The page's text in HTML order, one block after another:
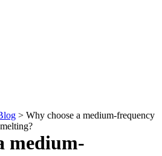
> Why choose a medium-frequency
medium-